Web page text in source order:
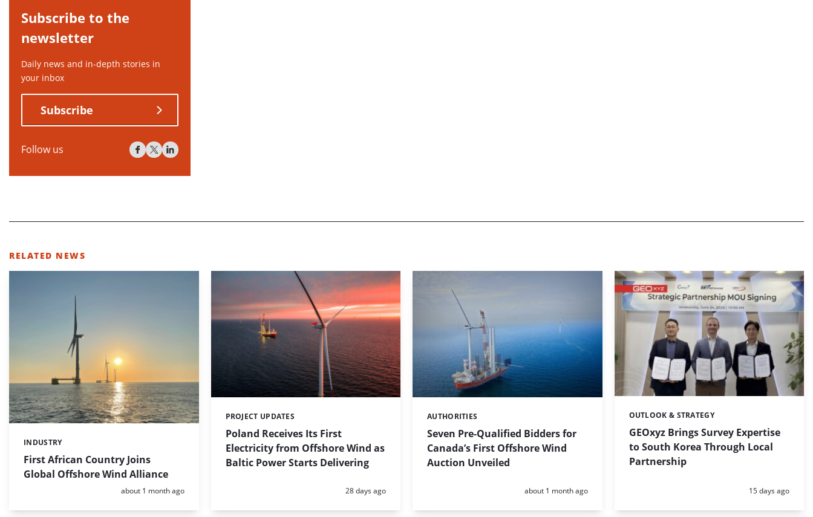
Subscribe to the
newsletter
Daily news and in-depth stories in
your inbox
Subscribe
Follow us
RELATED NEWS
First African Country Joins
Global Offshore Wind Alliance
Categories:
INDUSTRY
Posted:
about 1 month ago
Poland Receives Its First
Electricity from Offshore Wind as
Baltic Power Starts Delivering
Categories:
PROJECT UPDATES
Posted:
28 days ago
Seven Pre-Qualified Bidders for
Canada’s First Offshore Wind
Auction Unveiled
Categories:
AUTHORITIES
Posted:
about 1 month ago
GEOxyz Brings Survey Expertise
to South Korea Through Local
Partnership
Categories:
OUTLOOK & STRATEGY
Posted:
15 days ago